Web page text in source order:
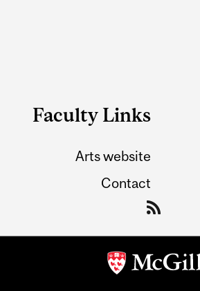
Faculty Links
Arts website
Contact